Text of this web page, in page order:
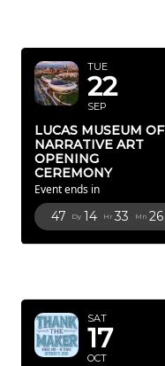
TUE
22
SEP
LUCAS MUSEUM OF
NARRATIVE ART
OPENING
CEREMONY
Event ends in
47 Dy 14 Hr 33 Mn 25
SAT
17
OCT